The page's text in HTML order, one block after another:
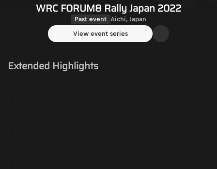
WRC FORUM8 Rally Japan 2022
Past event Aichi, Japan
View event series
Extended Highlights